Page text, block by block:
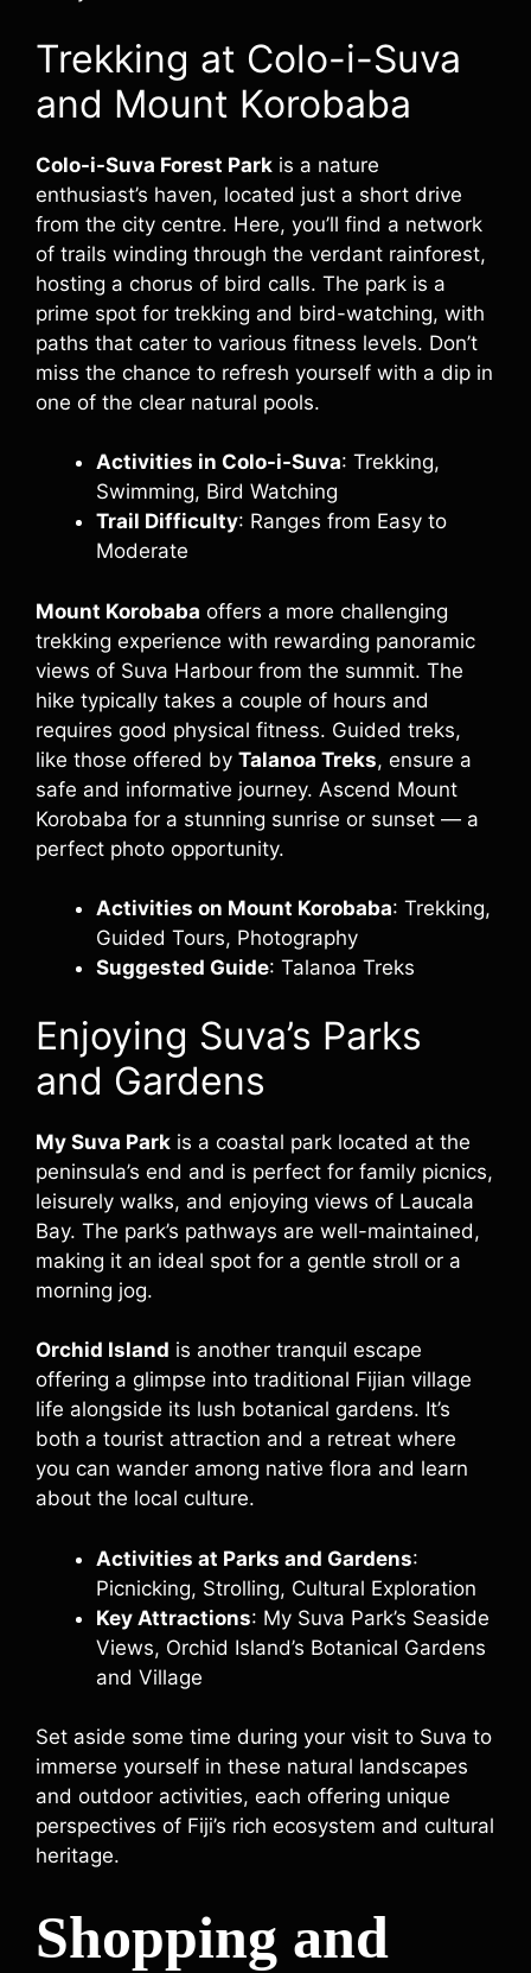
Trekking at Colo-i-Suva
and Mount Korobaba
Colo-i-Suva Forest Park is a nature
enthusiast’s haven, located just a short drive
from the city centre. Here, you’ll find a network
of trails winding through the verdant rainforest,
hosting a chorus of bird calls. The park is a
prime spot for trekking and bird-watching, with
paths that cater to various fitness levels. Don’t
miss the chance to refresh yourself with a dip in
one of the clear natural pools.
Activities in Colo-i-Suva: Trekking,
Swimming, Bird Watching
Trail Difficulty: Ranges from Easy to
Moderate
Mount Korobaba offers a more challenging
trekking experience with rewarding panoramic
views of Suva Harbour from the summit. The
hike typically takes a couple of hours and
requires good physical fitness. Guided treks,
like those offered by Talanoa Treks, ensure a
safe and informative journey. Ascend Mount
Korobaba for a stunning sunrise or sunset — a
perfect photo opportunity.
Activities on Mount Korobaba: Trekking,
Guided Tours, Photography
Suggested Guide: Talanoa Treks
Enjoying Suva’s Parks
and Gardens
My Suva Park is a coastal park located at the
peninsula’s end and is perfect for family picnics,
leisurely walks, and enjoying views of Laucala
Bay. The park’s pathways are well-maintained,
making it an ideal spot for a gentle stroll or a
morning jog.
Orchid Island is another tranquil escape
offering a glimpse into traditional Fijian village
life alongside its lush botanical gardens. It’s
both a tourist attraction and a retreat where
you can wander among native flora and learn
about the local culture.
Activities at Parks and Gardens:
Picnicking, Strolling, Cultural Exploration
Key Attractions: My Suva Park’s Seaside
Views, Orchid Island’s Botanical Gardens
and Village
Set aside some time during your visit to Suva to
immerse yourself in these natural landscapes
and outdoor activities, each offering unique
perspectives of Fiji’s rich ecosystem and cultural
heritage.
Shopping and